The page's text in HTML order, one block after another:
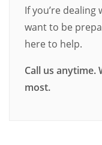
If you’re
want to be
here to help.
Call us anytime.
most.